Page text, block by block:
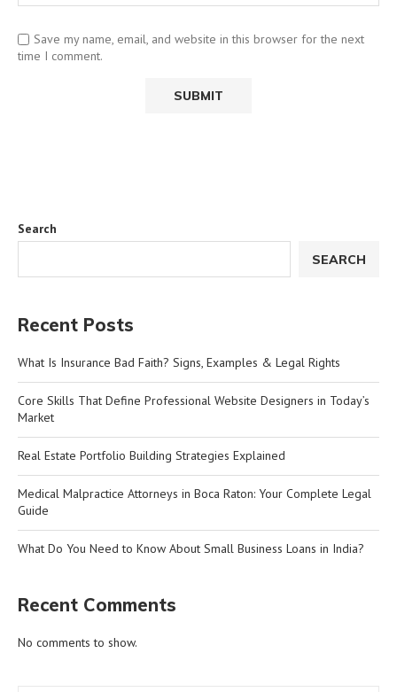
Save my name, email, and website in this browser for the next
time I comment.
Search
SEARCH
Recent Posts
What Is Insurance Bad Faith? Signs, Examples & Legal Rights
Core Skills That Define Professional Website Designers in Today’s
Market
Real Estate Portfolio Building Strategies Explained
Medical Malpractice Attorneys in Boca Raton: Your Complete Legal
Guide
What Do You Need to Know About Small Business Loans in India?
Recent Comments
No comments to show.